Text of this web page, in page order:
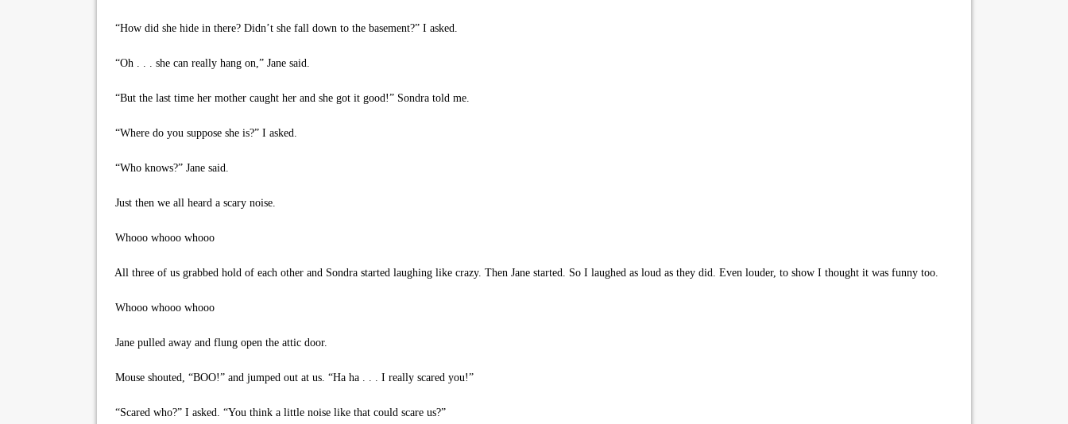
“How did she hide in there? Didn’t she fall down to the basement?” I asked.
“Oh . . . she can really hang on,” Jane said.
“But the last time her mother caught her and she got it good!” Sondra told me.
“Where do you suppose she is?” I asked.
“Who knows?” Jane said.
Just then we all heard a scary noise.
Whooo whooo whooo
All three of us grabbed hold of each other and Sondra started laughing like crazy. Then Jane started. So I laughed as loud as they did. Even louder, to show I thought it was funny too.
Whooo whooo whooo
Jane pulled away and flung open the attic door.
Mouse shouted, “BOO!” and jumped out at us. “Ha ha . . . I really scared you!”
“Scared who?” I asked. “You think a little noise like that could scare us?”